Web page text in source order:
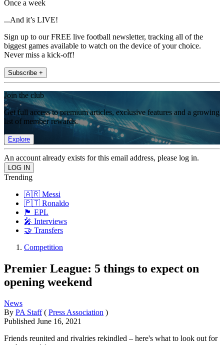
Once a week
...And it’s LIVE!
Sign up to our FREE live football newsletter, tracking all of the
biggest games available to watch on the device of your choice.
Never miss a kick-off!
Subscribe +
Join the club
Get full access to premium articles, exclusive features and a growing
list of member rewards.
Explore
An account already exists for this email address, please log in.
Trending
🇦🇷 Messi
🇵🇹 Ronaldo
🏴󠁧󠁢󠁥󠁮󠁧󠁿 EPL
🎤 Interviews
🤝 Transfers
Competition
Premier League: 5 things to expect on
opening weekend
News
By PA Staff ( Press Association )
Published June 16, 2021
Friends reunited and rivalries rekindled – here's what to look out for